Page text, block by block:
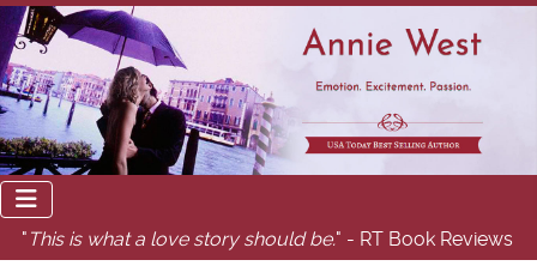
" This is what a love story should be." - RT Book Reviews